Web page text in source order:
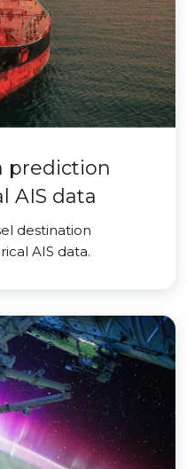
prediction
AIS data
destination
AIS data.